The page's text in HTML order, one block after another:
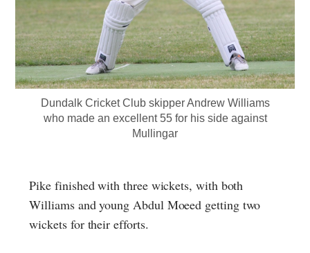
Dundalk Cricket Club skipper Andrew Williams
who made an excellent 55 for his side against
Mullingar
Pike finished with three wickets, with both
Williams and young Abdul Moeed getting two
wickets for their efforts.